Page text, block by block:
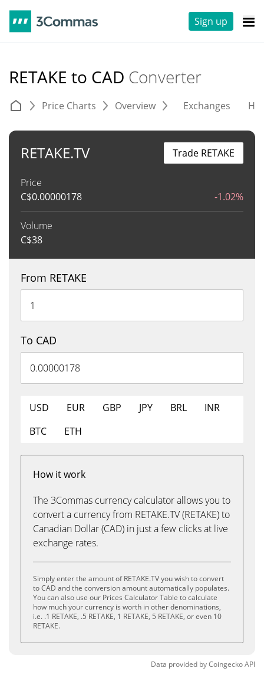
Sign up
RETAKE to CAD Converter
Price Charts Overview Exchanges
RETAKE.TV
Price
C$0.00000178 -1.02%
Volume
C$38
Trade RETAKE
From RETAKE
To CAD
USD EUR GBP JPY BRL
INR
BTC
ETH
How it work
The 3Commas currency calculator allows you to
convert a currency from RETAKE.TV (RETAKE) to
Canadian Dollar (CAD) in just a few clicks at live
exchange rates.
Simply enter the amount of RETAKE.TV you wish to convert
to CAD and the conversion amount automatically populates.
You can also use our Prices Calculator Table to calculate
how much your currency is worth in other denominations,
i.e. .1 RETAKE, .5 RETAKE, 1 RETAKE, 5 RETAKE, or even 10
RETAKE.
Data provided byCoingeckoAPI